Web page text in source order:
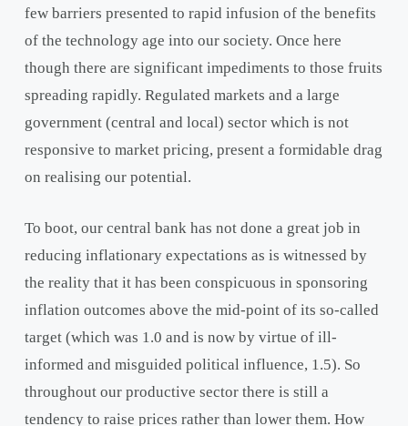
few barriers presented to rapid infusion of the benefits
of the technology age into our society. Once here
though there are significant impediments to those fruits
spreading rapidly. Regulated markets and a large
government (central and local) sector which is not
responsive to market pricing, present a formidable drag
on realising our potential.
To boot, our central bank has not done a great job in
reducing inflationary expectations as is witnessed by
the reality that it has been conspicuous in sponsoring
inflation outcomes above the mid-point of its so-called
target (which was 1.0 and is now by virtue of ill-
informed and misguided political influence, 1.5). So
throughout our productive sector there is still a
tendency to raise prices rather than lower them. How